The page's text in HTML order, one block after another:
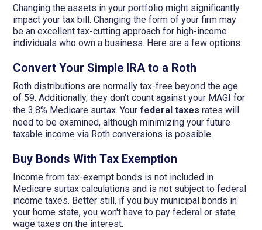
Changing the assets in your portfolio might significantly
impact your tax bill. Changing the form of your firm may
be an excellent tax-cutting approach for high-income
individuals who own a business. Here are a few options:
Convert Your Simple IRA to a Roth
Roth distributions are normally tax-free beyond the age
of 59. Additionally, they don't count against your MAGI for
the 3.8% Medicare surtax. Your federal taxes rates will
need to be examined, although minimizing your future
taxable income via Roth conversions is possible.
Buy Bonds With Tax Exemption
Income from tax-exempt bonds is not included in
Medicare surtax calculations and is not subject to federal
income taxes. Better still, if you buy municipal bonds in
your home state, you won't have to pay federal or state
wage taxes on the interest.